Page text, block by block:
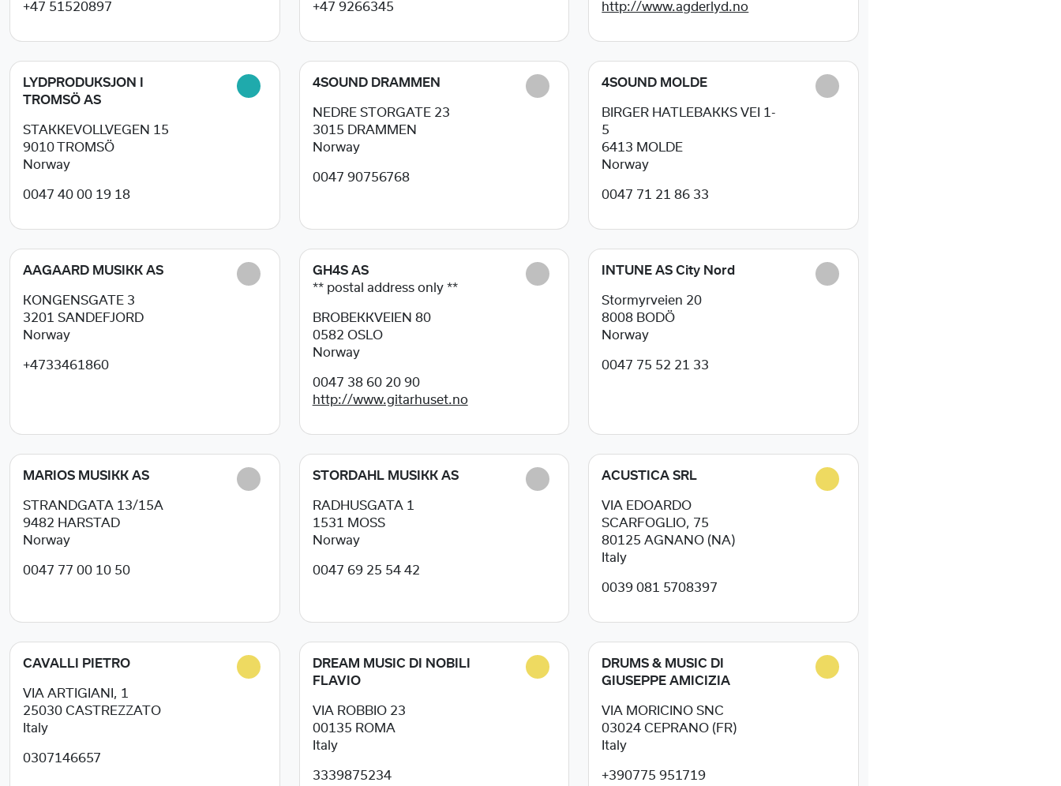
+47 51520897 +47 9266345
http://www.agderlyd.no
LYDPRODUKSJON I
TROMSÖ AS
STAKKEVOLLVEGEN 15
9010
TROMSÖ
Norway
0047 40 00 19 18
4SOUND DRAMMEN
NEDRE STORGATE 23
3015
DRAMMEN
Norway
0047 90756768
4SOUND MOLDE
BIRGER HATLEBAKKS VEI 1-
5
6413 MOLDE
Norway
0047 71 21 86 33
AAGAARD MUSIKK AS
KONGENSGATE 3
3201 SANDEFJORD
Norway
+4733461860
GH4S AS
** postal address only **
BROBEKKVEIEN 80
0582 OSLO
Norway
0047 38 60 20 90
http://www.gitarhuset.no
INTUNE AS City Nord
Stormyrveien 20
8008 BODÖ
Norway
0047 75 52 21 33
MARIOS MUSIKK AS
STRANDGATA 13/15A
9482 HARSTAD
Norway
0047 77 00 10 50
STORDAHL MUSIKK AS
RADHUSGATA 1
1531
MOSS
Norway
0047 69 25 54 42
ACUSTICA SRL
VIA EDOARDO
SCARFOGLIO, 75
80125AGNANO (NA)
Italy
0039 081 5708397
CAVALLI PIETRO
VIA ARTIGIANI, 1
25030 CASTREZZATO
Italy
0307146657
DREAM MUSIC DI NOBILI
FLAVIO
VIA ROBBIO 23
00135 ROMA
Italy
3339875234
DRUMS & MUSIC DI
GIUSEPPE AMICIZIA
VIA MORICINO SNC
03024 CEPRANO (FR)
Italy
+390775 951719